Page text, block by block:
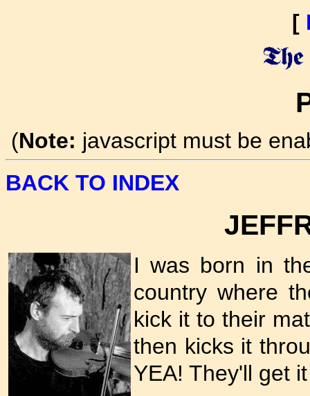
[
(Note: javascript must be
BACK TO INDEX
I was born in
country where
kick it to their
then kicks it
YEA! They'll get